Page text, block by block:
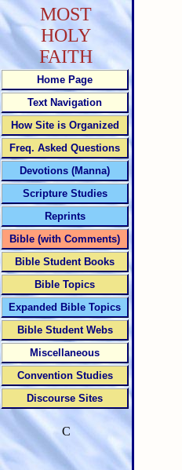
MOST
HOLY
FAITH
Home Page
Text Navigation
How Site is Organized
Freq. Asked Questions
Devotions (Manna)
Scripture Studies
Reprints
Bible (with Comments)
Bible Student Books
Bible Topics
Expanded Bible Topics
Bible Student Webs
Miscellaneous
Convention Studies
Discourse Sites
C